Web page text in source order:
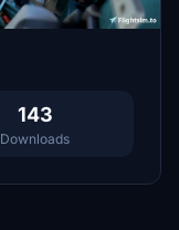
143
Downloads